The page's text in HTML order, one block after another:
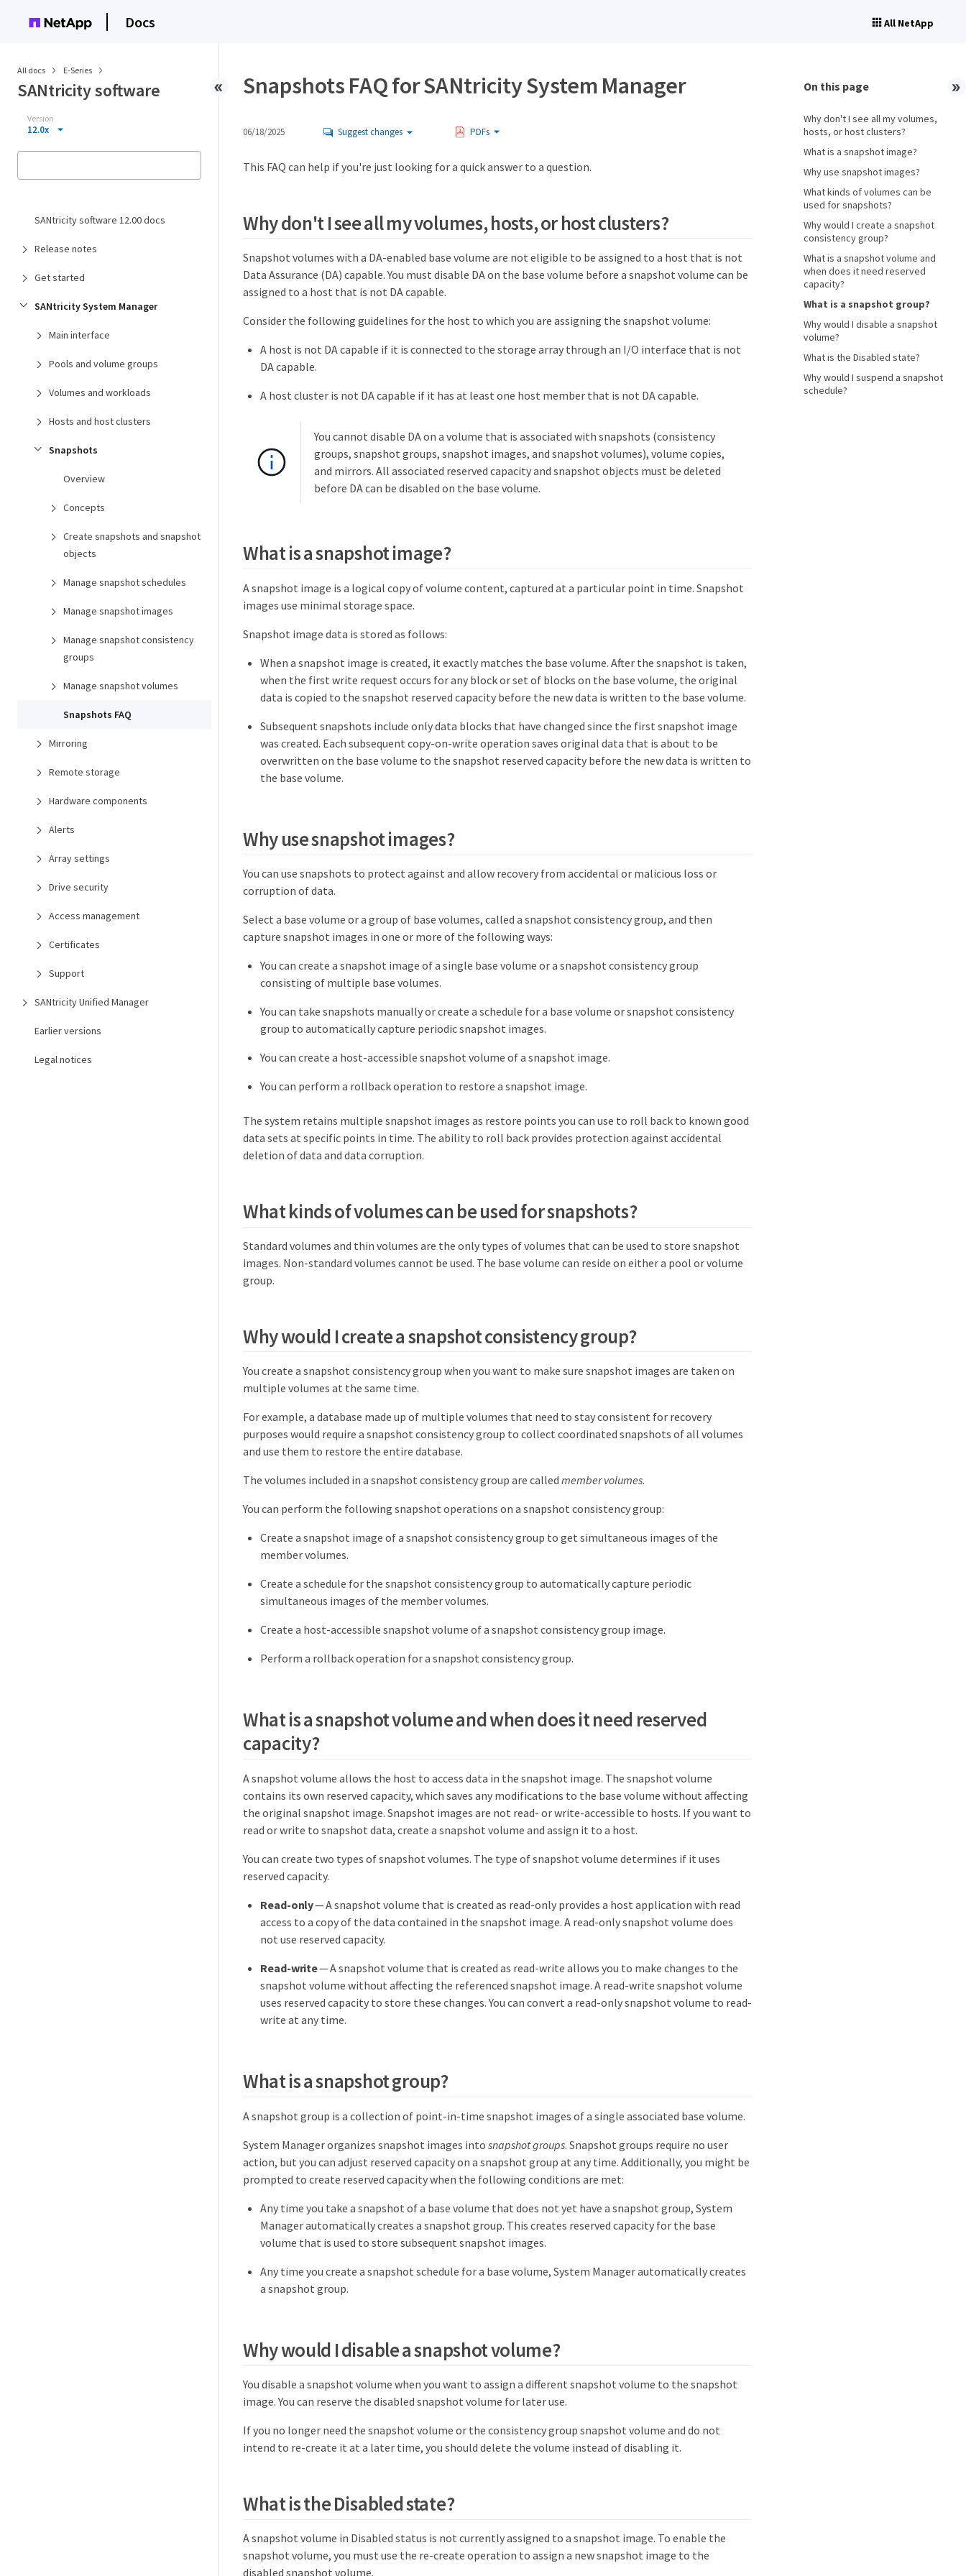
Docs All NetApp
All docs E-Series
SANtricity software
Version
12.0x
SANtricity software 12.00 docs
Release notes
Get started
SANtricity System Manager
Main interface
Pools and volume groups
Volumes and workloads
Hosts and host clusters
Snapshots
Overview
Concepts
Create snapshots and snapshot
objects
Manage snapshot schedules
Manage snapshot images
Manage snapshot consistency
groups
Manage snapshot volumes
Snapshots FAQ
Mirroring
Remote storage
Hardware components
Alerts
Array settings
Drive security
Access management
Certificates
Support
SANtricity Unified Manager
Earlier versions
Legal notices
Snapshots FAQ for SANtricity System Manager
06/18/2025 Suggest changes PDFs
This FAQ can help if you're just looking for a quick answer to a question.
Why don't I see all my volumes, hosts, or host clusters?
Snapshot volumes with a DA-enabled base volume are not eligible to be assigned to a host that is not
Data Assurance (DA) capable. You must disable DA on the base volume before a snapshot volume can be
assigned to a host that is not DA capable.
Consider the following guidelines for the host to which you are assigning the snapshot volume:
A host is not DA capable if it is connected to the storage array through an I/O interface that is not
DA capable.
A host cluster is not DA capable if it has at least one host member that is not DA capable.
You cannot disable DA on a volume that is associated with snapshots (consistency
groups, snapshot groups, snapshot images, and snapshot volumes), volume copies,
and mirrors. All associated reserved capacity and snapshot objects must be deleted
before DA can be disabled on the base volume.
What is a snapshot image?
A snapshot image is a logical copy of volume content, captured at a particular point in time. Snapshot
images use minimal storage space.
Snapshot image data is stored as follows:
When a snapshot image is created, it exactly matches the base volume. After the snapshot is taken,
when the first write request occurs for any block or set of blocks on the base volume, the original
data is copied to the snapshot reserved capacity before the new data is written to the base volume.
Subsequent snapshots include only data blocks that have changed since the first snapshot image
was created. Each subsequent copy-on-write operation saves original data that is about to be
overwritten on the base volume to the snapshot reserved capacity before the new data is written to
the base volume.
Why use snapshot images?
You can use snapshots to protect against and allow recovery from accidental or malicious loss or
corruption of data.
Select a base volume or a group of base volumes, called a snapshot consistency group, and then
capture snapshot images in one or more of the following ways:
You can create a snapshot image of a single base volume or a snapshot consistency group
consisting of multiple base volumes.
You can take snapshots manually or create a schedule for a base volume or snapshot consistency
group to automatically capture periodic snapshot images.
You can create a host-accessible snapshot volume of a snapshot image.
You can perform a rollback operation to restore a snapshot image.
The system retains multiple snapshot images as restore points you can use to roll back to known good
data sets at specific points in time. The ability to roll back provides protection against accidental
deletion of data and data corruption.
What kinds of volumes can be used for snapshots?
Standard volumes and thin volumes are the only types of volumes that can be used to store snapshot
images. Non-standard volumes cannot be used. The base volume can reside on either a pool or volume
group.
Why would I create a snapshot consistency group?
You create a snapshot consistency group when you want to make sure snapshot images are taken on
multiple volumes at the same time.
For example, a database made up of multiple volumes that need to stay consistent for recovery
purposes would require a snapshot consistency group to collect coordinated snapshots of all volumes
and use them to restore the entire database.
The volumes included in a snapshot consistency group are called member volumes.
You can perform the following snapshot operations on a snapshot consistency group:
Create a snapshot image of a snapshot consistency group to get simultaneous images of the
member volumes.
Create a schedule for the snapshot consistency group to automatically capture periodic
simultaneous images of the member volumes.
Create a host-accessible snapshot volume of a snapshot consistency group image.
Perform a rollback operation for a snapshot consistency group.
What is a snapshot volume and when does it need reserved
capacity?
A snapshot volume allows the host to access data in the snapshot image. The snapshot volume
contains its own reserved capacity, which saves any modifications to the base volume without affecting
the original snapshot image. Snapshot images are not read- or write-accessible to hosts. If you want to
read or write to snapshot data, create a snapshot volume and assign it to a host.
You can create two types of snapshot volumes. The type of snapshot volume determines if it uses
reserved capacity.
Read-only— A snapshot volume that is created as read-only provides a host application with read
access to a copy of the data contained in the snapshot image. A read-only snapshot volume does
not use reserved capacity.
Read-write— A snapshot volume that is created as read-write allows you to make changes to the
snapshot volume without affecting the referenced snapshot image. A read-write snapshot volume
uses reserved capacity to store these changes. You can convert a read-only snapshot volume to read-
write at any time.
What is a snapshot group?
A snapshot group is a collection of point-in-time snapshot images of a single associated base volume.
System Manager organizes snapshot images into snapshot groups. Snapshot groups require no user
action, but you can adjust reserved capacity on a snapshot group at any time. Additionally, you might be
prompted to create reserved capacity when the following conditions are met:
Any time you take a snapshot of a base volume that does not yet have a snapshot group, System
Manager automatically creates a snapshot group. This creates reserved capacity for the base
volume that is used to store subsequent snapshot images.
Any time you create a snapshot schedule for a base volume, System Manager automatically creates
a snapshot group.
Why would I disable a snapshot volume?
You disable a snapshot volume when you want to assign a different snapshot volume to the snapshot
image. You can reserve the disabled snapshot volume for later use.
If you no longer need the snapshot volume or the consistency group snapshot volume and do not
intend to re-create it at a later time, you should delete the volume instead of disabling it.
What is the Disabled state?
A snapshot volume in Disabled status is not currently assigned to a snapshot image. To enable the
snapshot volume, you must use the re-create operation to assign a new snapshot image to the
disabled snapshot volume.
On this page
Why don't I see all my volumes,
hosts, or host clusters?
What is a snapshot image?
Why use snapshot images?
What kinds of volumes can be
used for snapshots?
Why would I create a snapshot
consistency group?
What is a snapshot volume and
when does it need reserved
capacity?
What is a snapshot group?
Why would I disable a snapshot
volume?
What is the Disabled state?
Why would I suspend a snapshot
schedule?